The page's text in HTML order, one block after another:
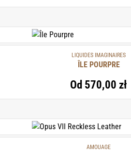
LIQUIDES IMAGINAIRES
ÎLE POURPRE
Od 570,00 zł
AMOUAGE